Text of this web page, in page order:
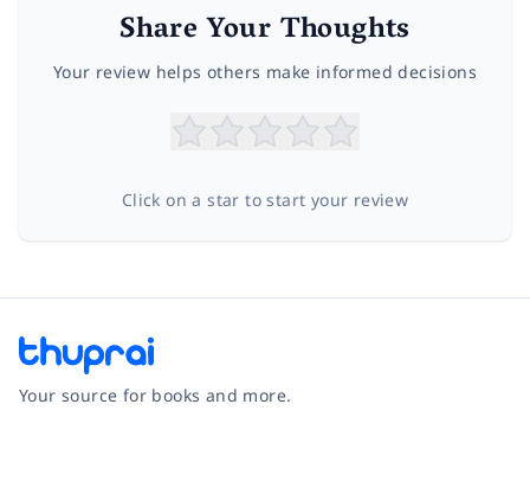
Share Your Thoughts
Your review helps others make informed decisions
Click on a star to start your review
Your source for books and more.